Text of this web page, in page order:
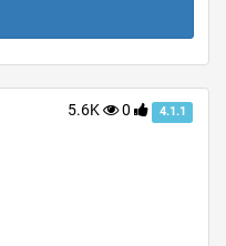
5.6K 0 4.1.1